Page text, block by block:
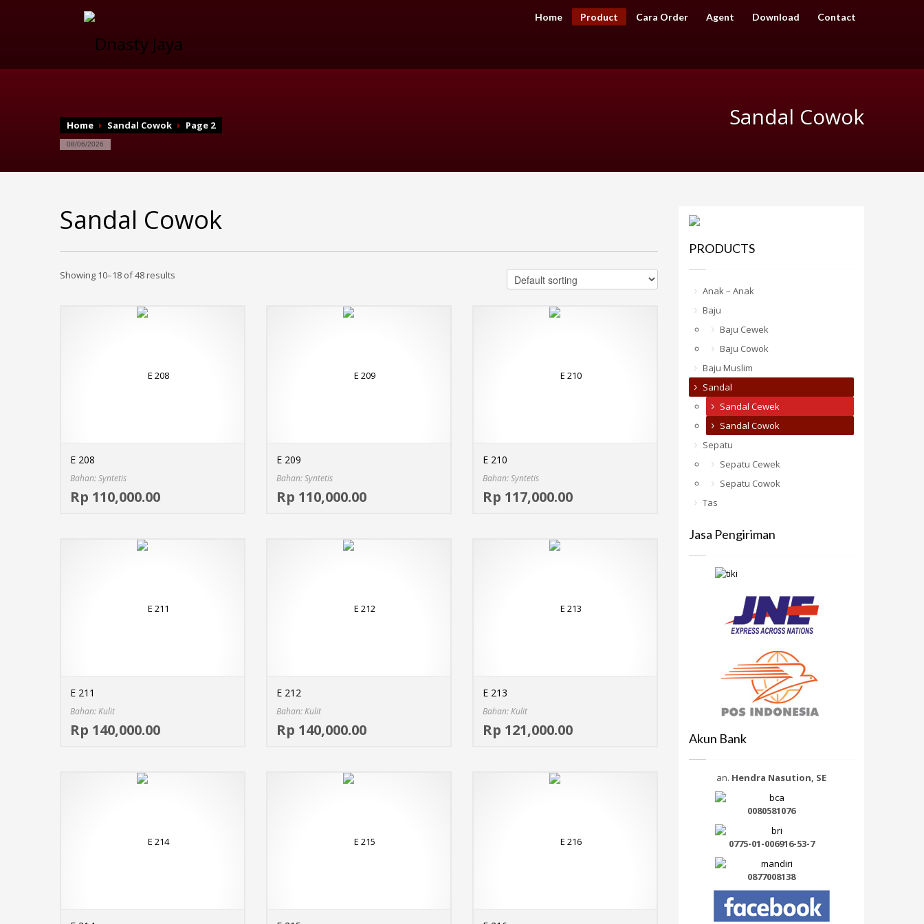
Home Product Cara Order Agent Download Contact
Home Sandal Cowok Page 2
08/06/2026
Sandal Cowok
Sandal Cowok
Showing 10–18 of 48 results
E 208
Bahan: Syntetis
MORE INFO
Rp 110,000.00
E 209
Bahan: Syntetis
MORE INFO
Rp 110,000.00
E 210
Bahan: Syntetis
Select options
MORE INFO
Rp 117,000.00
E 211
Bahan: Kulit
MORE INFO
Rp 140,000.00
E 212
Bahan: Kulit
MORE INFO
Rp 140,000.00
E 213
Bahan: Kulit
MORE INFO
Rp 121,000.00
PRODUCTS
Anak – Anak
Baju
Baju Cewek
Baju Cowok
Baju Muslim
Sandal
Sandal Cewek
Sandal Cowok
Sepatu
Sepatu Cewek
Sepatu Cowok
Tas
Jasa Pengiriman
Akun Bank
an. Hendra Nasution, SE
0080581076
0775-01-006916-53-7
0877008138